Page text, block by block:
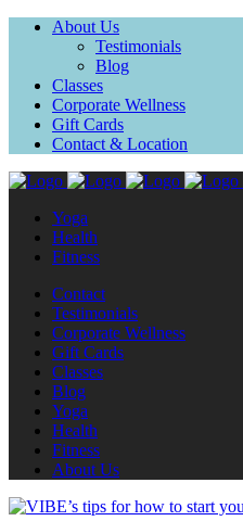
About Us
Testimonials
Blog
Classes
Corporate Wellness
Gift Cards
Contact & Location
Yoga
Health
Fitness
Contact
Testimonials
Corporate Wellness
Gift Cards
Classes
Blog
Yoga
Health
Fitness
About Us